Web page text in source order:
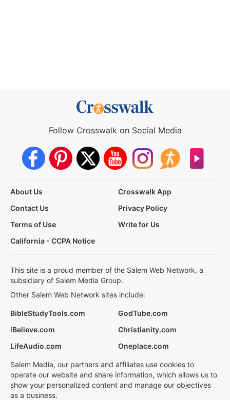
Follow Crosswalk on Social Media
About Us
Crosswalk App
Contact Us
Privacy Policy
Terms of Use
Write for Us
California - CCPA Notice
This site is a proud member of the Salem Web Network, a
subsidiary of Salem Media Group.
Other Salem Web Network sites include:
BibleStudyTools.com
GodTube.com
iBelieve.com
Christianity.com
LifeAudio.com
Oneplace.com
Salem Media, our partners and affiliates use cookies to
operate our website and share information, which allows us to
show your personalized content and manage our objectives
as a business.